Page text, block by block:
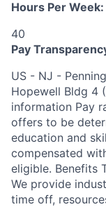
Hours Per Week:
40
Pay
US - NJ -
Hopewell Bldg 4
information Pay
offers to be
education and
compensated
eligible. Benefits
We provide
time off,